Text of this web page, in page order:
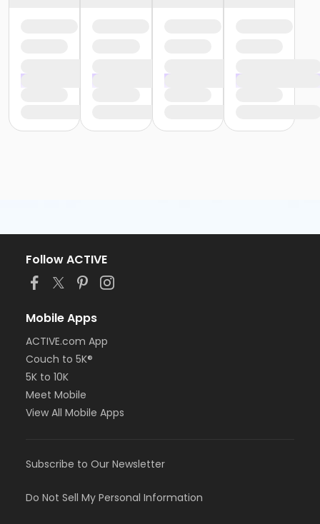
Follow ACTIVE
Mobile Apps
ACTIVE.com App
Couch to 5K®
5K to 10K
Meet Mobile
View All Mobile Apps
Subscribe to Our Newsletter
Do Not Sell My Personal Information